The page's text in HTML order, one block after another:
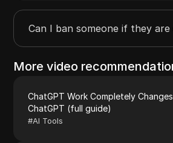
Can I ban someone if they are
More video
ChatGPT Work Completely
ChatGPT (full guide)
#AI Tools